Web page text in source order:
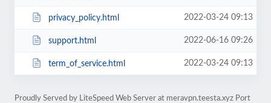
privacy_policy.html 2022-03-24 09:13
support.html 2022-06-16 09:26
term_of_service.html 2022-03-24 09:13
Proudly Served by LiteSpeed Web Server at meravpn.teesta.xyz Port